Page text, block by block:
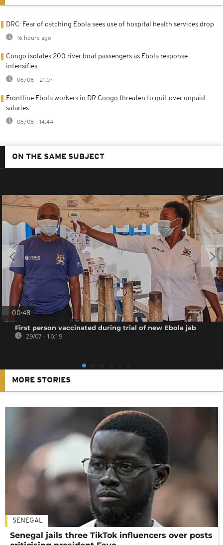
DRC: Fear of catching Ebola sees use of hospital health services drop
16 hours ago
Congo isolates 200 river boat passengers as Ebola response
intensifies
06/08 - 21:07
Frontline Ebola workers in DR Congo threaten to quit over unpaid
salaries
06/08 - 14:44
ON THE SAME SUBJECT
00:48
First person vaccinated during trial of new Ebola jab
29/07 - 16:19
MORE STORIES
SENEGAL
Senegal jails three TikTok influencers over posts